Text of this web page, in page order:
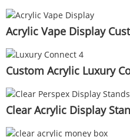
Acrylic Vape Display
Custom Acrylic Luxury
Clear Acrylic Display